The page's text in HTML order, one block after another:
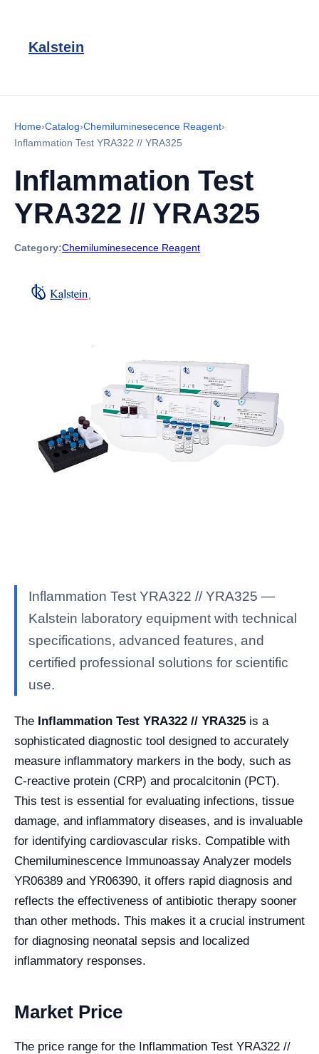
Kalstein
Home›Catalog›Chemiluminesecence Reagent›
Inflammation Test YRA322 // YRA325
Inflammation Test
YRA322 // YRA325
Category:Chemiluminesecence Reagent
Inflammation Test YRA322 // YRA325 —
Kalstein laboratory equipment with technical
specifications, advanced features, and
certified professional solutions for scientific
use.
The Inflammation Test YRA322 // YRA325 is a
sophisticated diagnostic tool designed to accurately
measure inflammatory markers in the body, such as
C-reactive protein (CRP) and procalcitonin (PCT).
This test is essential for evaluating infections, tissue
damage, and inflammatory diseases, and is invaluable
for identifying cardiovascular risks. Compatible with
Chemiluminescence Immunoassay Analyzer models
YR06389 and YR06390, it offers rapid diagnosis and
reflects the effectiveness of antibiotic therapy sooner
than other methods. This makes it a crucial instrument
for diagnosing neonatal sepsis and localized
inflammatory responses.
Market Price
The price range for the Inflammation Test YRA322 //